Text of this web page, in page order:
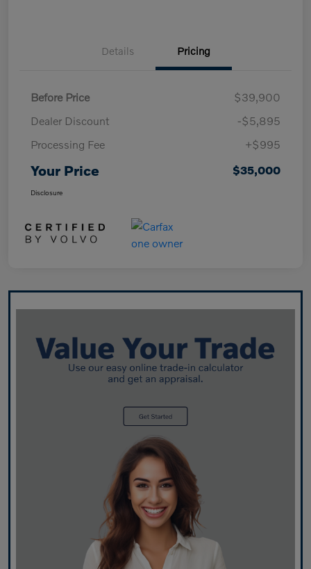
Details Pricing
Before Price
$39,900
Dealer Discount
-$5,895
Processing Fee
+$995
Your Price $35,000
Disclosure